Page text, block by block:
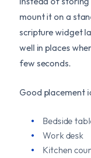
mount it on a
scripture widget
well in places
few seconds.
Good placement
Bedside
Work desk
Kitchen